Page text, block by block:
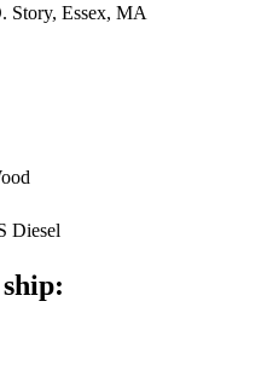
Story, Essex, MA
Diesel